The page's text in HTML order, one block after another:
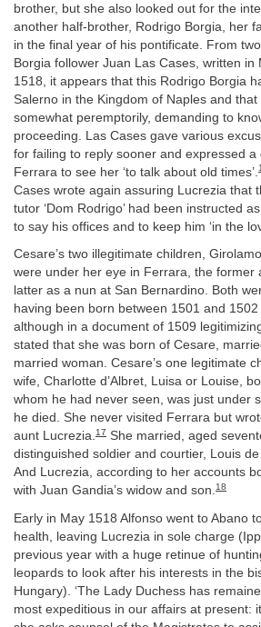
brother, but she also looked out for the
another half-brother, Rodrigo Borgia, her
in the final year of his pontificate. From
Borgia follower Juan Las Cases, written in
1518, it appears that this Rodrigo Borgia
Salerno in the Kingdom of Naples and
somewhat peremptorily, demanding to
proceeding. Las Cases gave various
for failing to reply sooner and expressed
Ferrara to see her ‘to talk about old times’.
Cases wrote again assuring Lucrezia that
tutor ‘Dom Rodrigo’ had been instructed
to say his offices and to keep him ‘in the
Cesare’s two illegitimate children,
were under her eye in Ferrara, the former
latter as a nun at San Bernardino. Both
having been born between 1501 and
although in a document of 1509
stated that she was born of Cesare,
married woman. Cesare’s one legitimate
wife, Charlotte d’Albret, Luisa or Louise,
whom he had never seen, was just under
he died. She never visited Ferrara but
aunt Lucrezia.17 She married, aged
distinguished soldier and courtier, Louis
And Lucrezia, according to her accounts
with Juan Gandia’s widow and son.18
Early in May 1518 Alfonso went to Abano
health, leaving Lucrezia in sole charge
previous year with a huge retinue of
leopards to look after his interests in the
Hungary). ‘The Lady Duchess has
most expeditious in our affairs at present: